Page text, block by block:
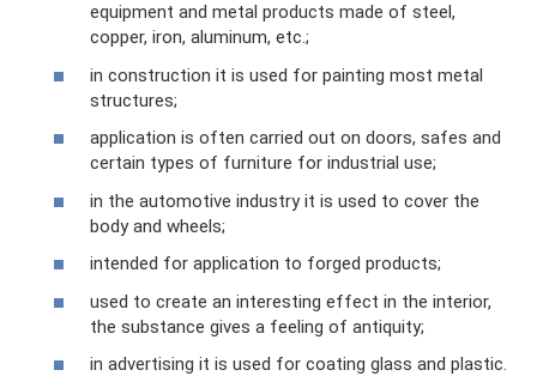
equipment and metal products made of steel,
copper, iron, aluminum, etc.;
in construction it is used for painting most metal
structures;
application is often carried out on doors, safes and
certain types of furniture for industrial use;
in the automotive industry it is used to cover the
body and wheels;
intended for application to forged products;
used to create an interesting effect in the interior,
the substance gives a feeling of antiquity;
in advertising it is used for coating glass and plastic.